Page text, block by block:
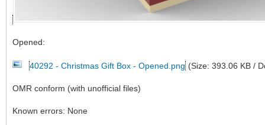
Opened:
40292 - Christmas Gift Box - Opened.png (Size: 393.06 KB /
OMR conform (with unofficial files)
Known errors: None